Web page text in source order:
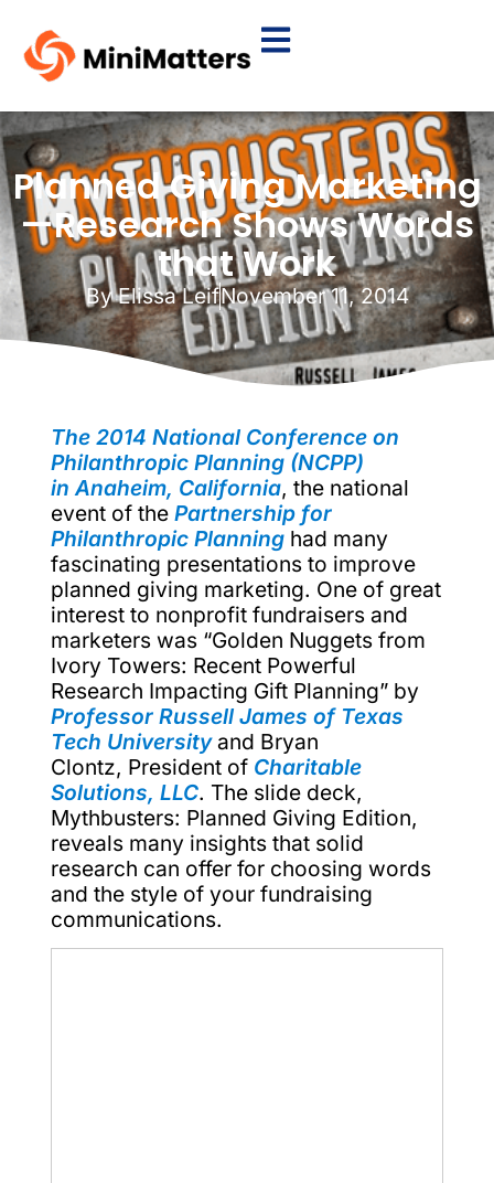
Planned Giving Marketing
—Research Shows Words
that Work
ByElissa LeifNovember 11, 2014
The 2014 National Conference on
Philanthropic Planning (NCPP)
in Anaheim, California, the national
event of the Partnership for
Philanthropic Planninghad many
fascinating presentations to improve
planned giving marketing. One of great
interest to nonprofit fundraisers and
marketers was “Golden Nuggets from
Ivory Towers: Recent Powerful
Research Impacting Gift Planning” by
Professor Russell James of Texas
Tech Universityand Bryan
Clontz, President of Charitable
Solutions, LLC. The slide deck,
Mythbusters: Planned Giving Edition,
reveals many insights that solid
research can offer for choosing words
and the style of your fundraising
communications.